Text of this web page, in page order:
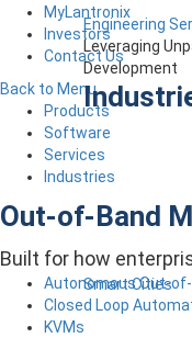
Engineering
Leveraging
Development
Smart Cities
MyLantronix
Investors
Contact Us
Back to Menu
Products
Software
Services
Industries
Out-of-Band
Built for how
Autonomous Out-of-
Closed Loop
KVMs